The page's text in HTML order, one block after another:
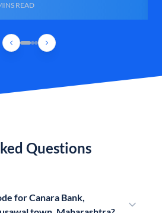
READ
Questions
for Canara Bank,